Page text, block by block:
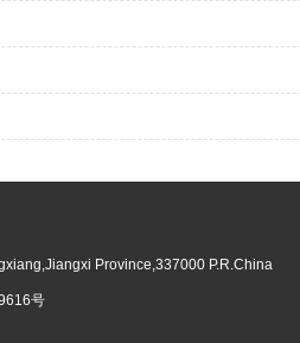
Province,337000 P.R.China
号